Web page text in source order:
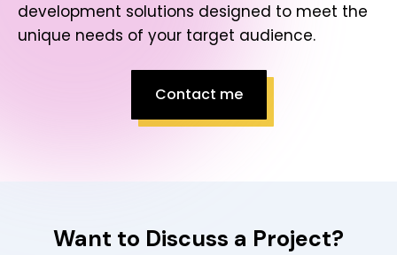
development solutions designed to meet the
unique needs of your target audience.
Contact me
Want to Discuss a Project?